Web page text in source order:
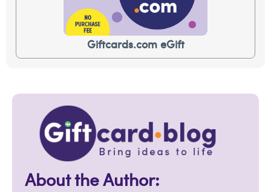
Giftcards.com eGift
About the Author: